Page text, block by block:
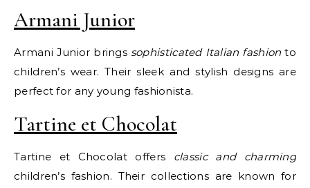
Armani Junior
Armani Junior brings sophisticated Italian fashion to
children’s wear. Their sleek and stylish designs are
perfect for any young fashionista.
Tartine et Chocolat
Tartine et Chocolat offers classic and charming
children’s fashion. Their collections are known for